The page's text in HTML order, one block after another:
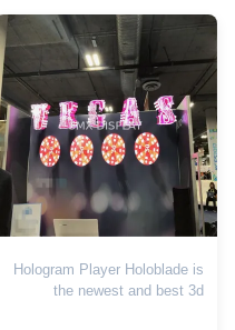
Hologram Player Holoblade is
the newest and best 3d